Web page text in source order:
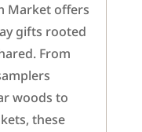
Market offers
gifts rooted
From
woods to
these